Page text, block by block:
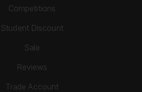
Competitions
Student Discount
Sale
Reviews
Trade Account